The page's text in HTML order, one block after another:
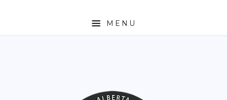
MENU